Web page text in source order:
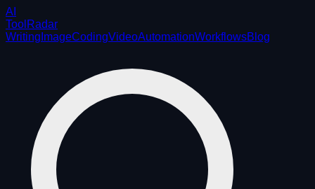
AI
ToolRadar
Writing ImageCodingVideoAutomationWorkflowsBlog